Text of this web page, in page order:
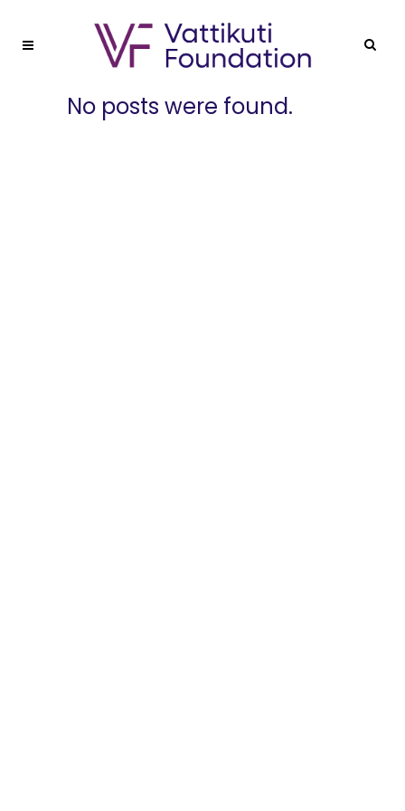
No posts were found.